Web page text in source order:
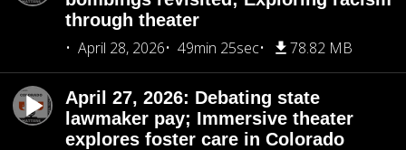
through theater
April 28, 2026
49min 25sec 78.82 MB
April 27, 2026: Debating state
lawmaker pay; Immersive theater
explores foster care in Colorado